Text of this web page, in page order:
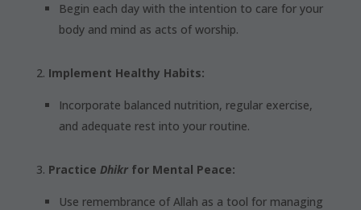
Begin each day with the intention to care for your
body and mind as acts of worship.
Implement Healthy Habits:
Incorporate balanced nutrition, regular exercise,
and adequate rest into your routine.
Practice Dhikrfor Mental Peace:
Use remembrance of Allah as a tool for managing